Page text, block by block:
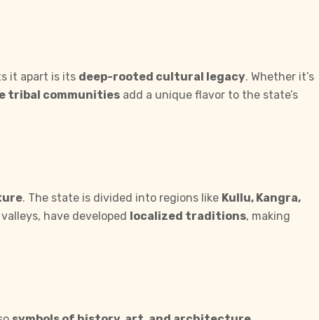
it apart is its deep-rooted cultural legacy. Whether it’s
tribal communities add a unique flavor to the state’s
. The state is divided into regions like Kullu, Kangra,
have developed localized traditions, making